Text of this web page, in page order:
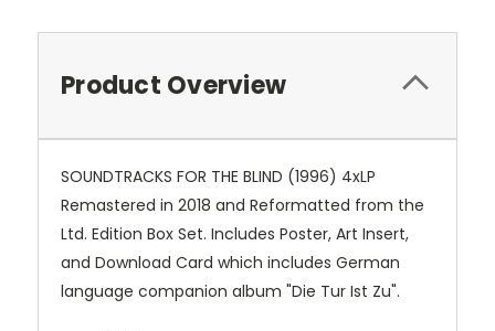
Product Overview
SOUNDTRACKS FOR THE BLIND (1996) 4xLP
Remastered in 2018 and Reformatted from the
Ltd. Edition Box Set. Includes Poster, Art Insert,
and Download Card which includes German
language companion album "Die Tur Ist Zu".